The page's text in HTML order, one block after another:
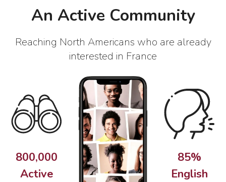
An Active Community
Reaching North Americans who are already
interested in France
800,000
Active
85%
English